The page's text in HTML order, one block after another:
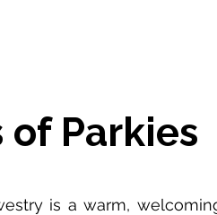
of Parkies
is a warm,